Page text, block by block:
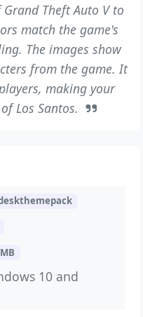
Theft Auto V to
match the game's
The images show
from the game. It
making your
Los Santos.
10 and